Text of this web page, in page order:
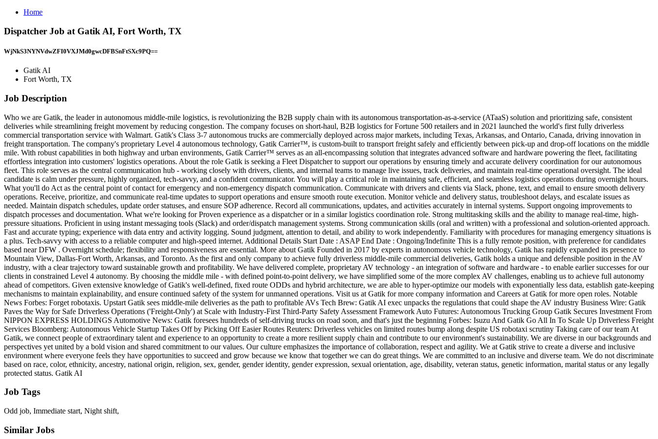
Home
Dispatcher Job at Gatik AI, Fort Worth, TX
WjNkS3NYNVdwZFI0VXJMd0gwcDFBSnFtSXc9PQ==
Gatik AI
Fort Worth, TX
Job Description
Who we are Gatik, the leader in autonomous middle-mile logistics, is revolutionizing the B2B supply chain with its autonomous transportation-as-a-service (ATaaS) solution and prioritizing safe, consistent
deliveries while streamlining freight movement by reducing congestion. The company focuses on short-haul, B2B logistics for Fortune 500 retailers and in 2021 launched the world's first fully driverless
commercial transportation service with Walmart. Gatik's Class 3-7 autonomous trucks are commercially deployed across major markets, including Texas, Arkansas, and Ontario, Canada, driving innovation in
freight transportation. The company's proprietary Level 4 autonomous technology, Gatik Carrier™, is custom-built to transport freight safely and efficiently between pick-up and drop-off locations on the middle
mile. With robust capabilities in both highway and urban environments, Gatik Carrier™ serves as an all-encompassing solution that integrates advanced software and hardware powering the fleet, facilitating
effortless integration into customers' logistics operations. About the role Gatik is seeking a Fleet Dispatcher to support our operations by ensuring timely and accurate delivery coordination for our autonomous
fleet. This role serves as the central communication hub - working closely with drivers, clients, and internal teams to manage live issues, track deliveries, and maintain real-time operational oversight. The ideal
candidate is calm under pressure, highly organized, tech-savvy, and a confident communicator. You will play a critical role in maintaining safe, efficient, and seamless logistics operations during overnight hours.
What you'll do Act as the central point of contact for emergency and non-emergency dispatch communication. Communicate with drivers and clients via Slack, phone, text, and email to ensure smooth delivery
operations. Receive, prioritize, and communicate real-time updates to support operations and ensure smooth route execution. Monitor vehicle and delivery status, troubleshoot delays, and escalate issues as
needed. Maintain dispatch schedules, update order statuses, and ensure SOP adherence. Record all communications, updates, and activities accurately in internal systems. Support ongoing improvements to
dispatch processes and documentation. What we're looking for Proven experience as a dispatcher or in a similar logistics coordination role. Strong multitasking skills and the ability to manage real-time, high-
pressure situations. Proficient in using instant messaging tools (Slack) and order/dispatch management systems. Strong communication skills (oral and written) with a professional and solution-oriented approach.
Fast and accurate typing; experience with data entry and activity logging. Sound judgment, attention to detail, and ability to work independently. Familiarity with procedures for managing emergency situations is
a plus. Tech-savvy with access to a reliable computer and high-speed internet. Additional Details Start Date : ASAP End Date : Ongoing/Indefinite This is a fully remote position, with preference for candidates
based near DFW . Overnight schedule; flexibility and responsiveness are essential. More about Gatik Founded in 2017 by experts in autonomous vehicle technology, Gatik has rapidly expanded its presence to
Mountain View, Dallas-Fort Worth, Arkansas, and Toronto. As the first and only company to achieve fully driverless middle-mile commercial deliveries, Gatik holds a unique and defensible position in the AV
industry, with a clear trajectory toward sustainable growth and profitability. We have delivered complete, proprietary AV technology - an integration of software and hardware - to enable earlier successes for our
clients in constrained Level 4 autonomy. By choosing the middle mile - with defined point-to-point delivery, we have simplified some of the more complex AV challenges, enabling us to achieve full autonomy
ahead of competitors. Given extensive knowledge of Gatik's well-defined, fixed route ODDs and hybrid architecture, we are able to hyper-optimize our models with exponentially less data, establish gate-keeping
mechanisms to maintain explainability, and ensure continued safety of the system for unmanned operations. Visit us at Gatik for more company information and Careers at Gatik for more open roles. Notable
News Forbes: Forget robotaxis. Upstart Gatik sees middle-mile deliveries as the path to profitable AVs Tech Brew: Gatik AI exec unpacks the regulations that could shape the AV industry Business Wire: Gatik
Paves the Way for Safe Driverless Operations ('Freight-Only') at Scale with Industry-First Third-Party Safety Assessment Framework Auto Futures: Autonomous Trucking Group Gatik Secures Investment From
NIPPON EXPRESS HOLDINGS Automotive News: Gatik foresees hundreds of self-driving trucks on road soon, and that's just the beginning Forbes: Isuzu And Gatik Go All In To Scale Up Driverless Freight
Services Bloomberg: Autonomous Vehicle Startup Takes Off by Picking Off Easier Routes Reuters: Driverless vehicles on limited routes bump along despite US robotaxi scrutiny Taking care of our team At
Gatik, we connect people of extraordinary talent and experience to an opportunity to create a more resilient supply chain and contribute to our environment's sustainability. We are diverse in our backgrounds and
perspectives yet united by a bold vision and shared commitment to our values. Our culture emphasizes the importance of collaboration, respect and agility. We at Gatik strive to create a diverse and inclusive
environment where everyone feels they have opportunities to succeed and grow because we know that together we can do great things. We are committed to an inclusive and diverse team. We do not discriminate
based on race, color, ethnicity, ancestry, national origin, religion, sex, gender, gender identity, gender expression, sexual orientation, age, disability, veteran status, genetic information, marital status or any legally
protected status. Gatik AI
Job Tags
Odd job, Immediate start, Night shift,
Similar Jobs